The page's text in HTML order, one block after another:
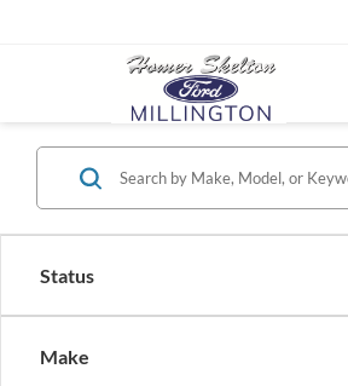
Status
Make